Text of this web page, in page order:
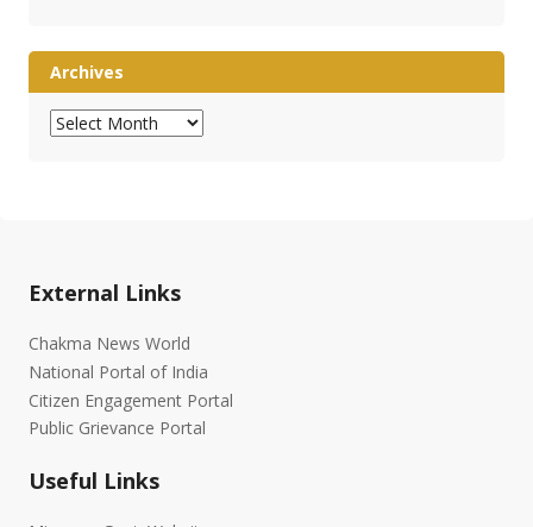
Archives
Archives
External Links
Chakma News World
National Portal of India
Citizen Engagement Portal
Public Grievance Portal
Useful Links